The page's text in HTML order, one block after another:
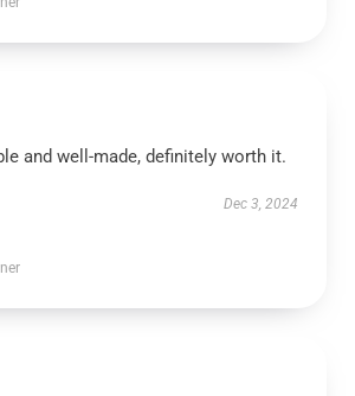
and well-made, definitely worth it.
Dec 3, 2024